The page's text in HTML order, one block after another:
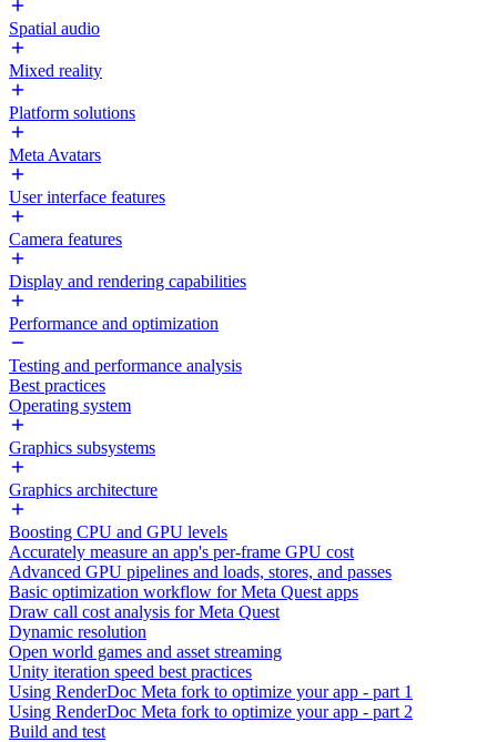
Spatial audio
Mixed reality
Platform solutions
Meta Avatars
User interface features
Camera features
Display and rendering capabilities
Performance and optimization
Testing and performance analysis
Best practices
Operating system
Graphics subsystems
Graphics architecture
Boosting CPU and GPU levels
Accurately measure an app's per-frame GPU cost
Advanced GPU pipelines and loads, stores, and passes
Basic optimization workflow for Meta Quest apps
Draw call cost analysis for Meta Quest
Dynamic resolution
Open world games and asset streaming
Unity iteration speed best practices
Using RenderDoc Meta fork to optimize your app - part 1
Using RenderDoc Meta fork to optimize your app - part 2
Build and test